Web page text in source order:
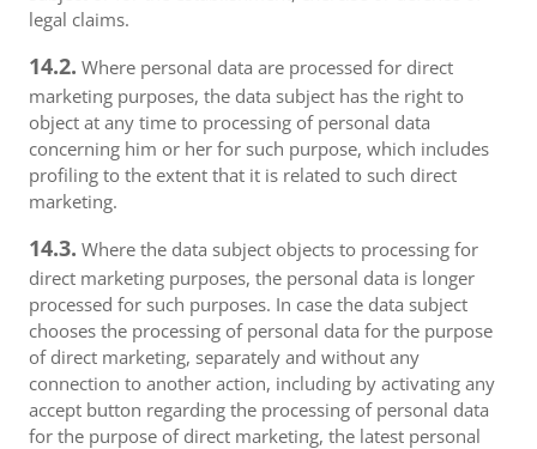
legal claims.
14.2. Where personal data are processed for direct
marketing purposes, the data subject has the right to
object at any time to processing of personal data
concerning him or her for such purpose, which includes
profiling to the extent that it is related to such direct
marketing.
14.3. Where the data subject objects to processing for
direct marketing purposes, the personal data is longer
processed for such purposes. In case the data subject
chooses the processing of personal data for the purpose
of direct marketing, separately and without any
connection to another action, including by activating any
accept button regarding the processing of personal data
for the purpose of direct marketing, the latest personal